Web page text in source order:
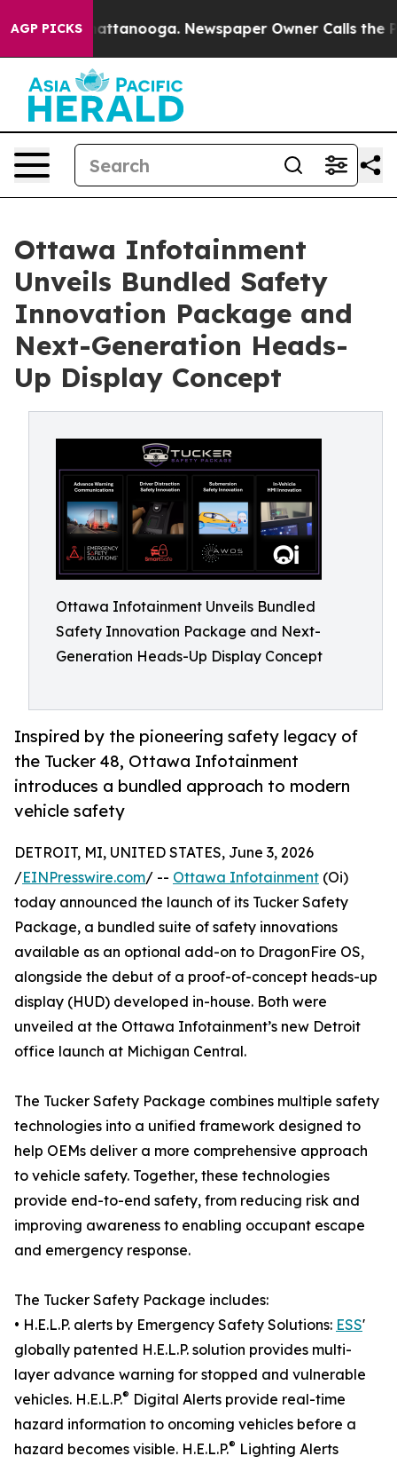
AGP PICKS
in Chattanooga. Newspaper Owner Calls the
Ottawa Infotainment
Unveils Bundled Safety
Innovation Package and
Next-Generation Heads-
Up Display Concept
Ottawa Infotainment Unveils Bundled
Safety Innovation Package and Next-
Generation Heads-Up Display Concept
Inspired by the pioneering safety legacy of
the Tucker 48, Ottawa Infotainment
introduces a bundled approach to modern
vehicle safety
DETROIT, MI, UNITED STATES, June 3, 2026
/EINPresswire.com/ -- Ottawa Infotainment (Oi)
today announced the launch of its Tucker Safety
Package, a bundled suite of safety innovations
available as an optional add-on to DragonFire OS,
alongside the debut of a proof-of-concept heads-up
display (HUD) developed in-house. Both were
unveiled at the Ottawa Infotainment’s new Detroit
office launch at Michigan Central.
The Tucker Safety Package combines multiple safety
technologies into a unified framework designed to
help OEMs deliver a more comprehensive approach
to vehicle safety. Together, these technologies
provide end-to-end safety, from reducing risk and
improving awareness to enabling occupant escape
and emergency response.
The Tucker Safety Package includes:
• H.E.L.P. alerts by Emergency Safety Solutions: ESS'
globally patented H.E.L.P. solution provides multi-
layer advance warning for stopped and vulnerable
vehicles. H.E.L.P.® Digital Alerts provide real-time
hazard information to oncoming vehicles before a
hazard becomes visible. H.E.L.P.® Lighting Alerts